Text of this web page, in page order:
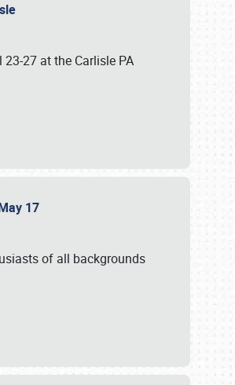
27 at the Carlisle PA
17
of all backgrounds